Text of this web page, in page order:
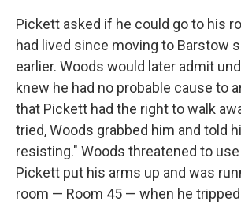
Pickett asked if he could go to his
had lived since moving to Barstow
earlier. Woods would later admit
knew he had no probable cause to
that Pickett had the right to walk
tried, Woods grabbed him and told
resisting." Woods threatened to
Pickett put his arms up and was
room — Room 45 — when he